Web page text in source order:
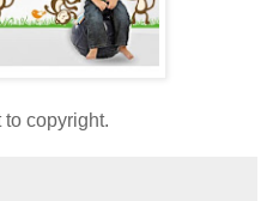
copyright.